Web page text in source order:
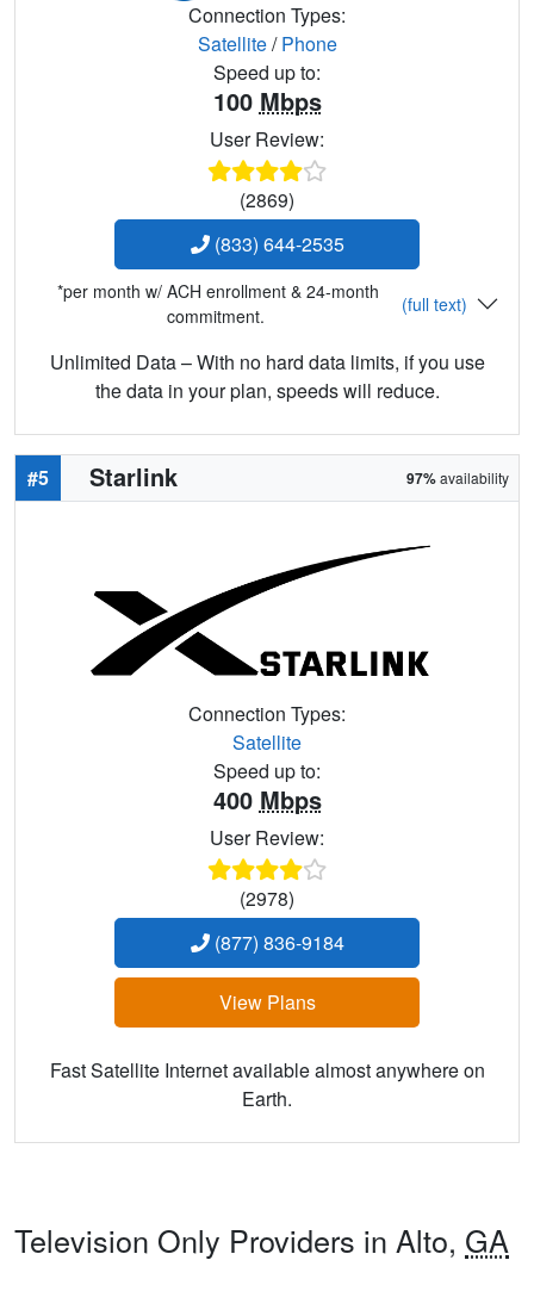
Connection Types:
Satellite/Phone
Speed up to:
100 Mbps
User Review:
(2869)
(833) 644-2535
*per month w/ ACH enrollment & 24-month
commitment.
(full text)
Unlimited Data – With no hard data limits, if you use
the data in your plan, speeds will reduce.
#5 Starlink 97%availability
Connection Types:
Satellite
Speed up to:
400 Mbps
User Review:
(2978)
(877) 836-9184
View Plans
Fast Satellite Internet available almost anywhere on
Earth.
Television Only Providers in Alto, GA